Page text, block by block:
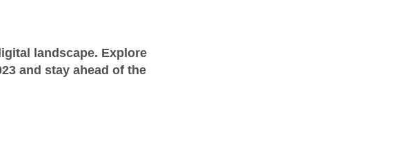
landscape. Explore
and stay ahead of the